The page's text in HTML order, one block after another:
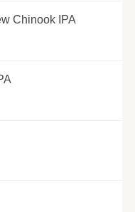
Chinook IPA